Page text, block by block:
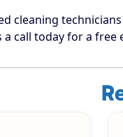
cleaning
call today for a free